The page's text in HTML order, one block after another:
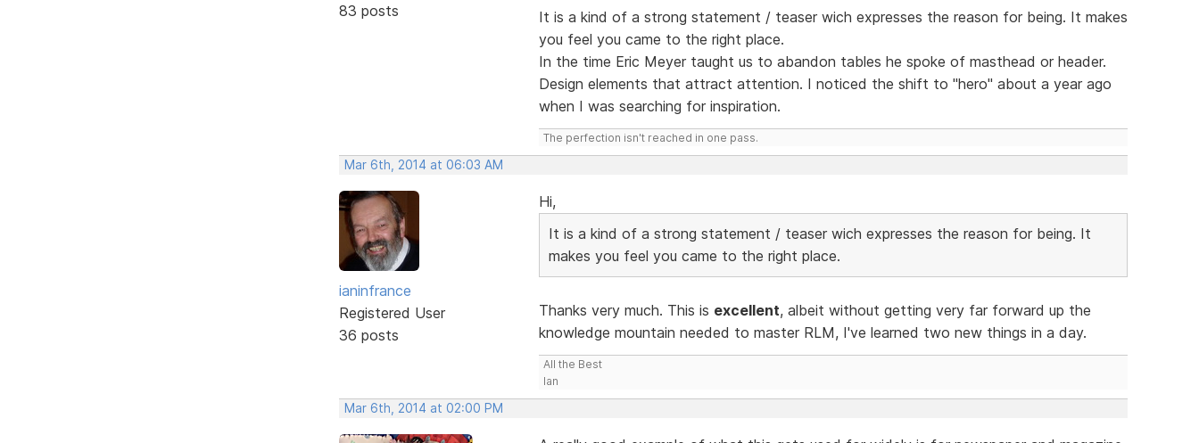
83 posts
It is a kind of a strong statement / teaser wich expresses the reason for being. It makes
you feel you came to the right place.
In the time Eric Meyer taught us to abandon tables he spoke of masthead or header.
Design elements that attract attention. I noticed the shift to "hero" about a year ago
when I was searching for inspiration.
The perfection isn't reached in one pass.
Mar 6th, 2014 at 06:03 AM
ianinfrance
Registered User
36 posts
Hi,
It is a kind of a strong statement / teaser wich expresses the reason for being. It
makes you feel you came to the right place.
Thanks very much. This is excellent, albeit without getting very far forward up the
knowledge mountain needed to master RLM, I've learned two new things in a day.
All the Best
Ian
Mar 6th, 2014 at 02:00 PM